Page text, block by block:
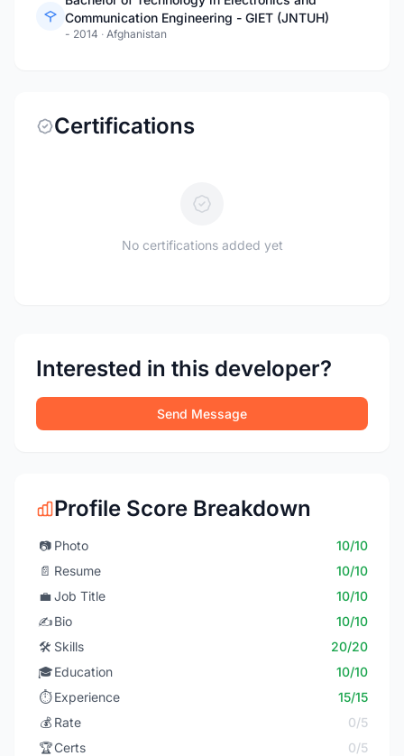
Communication Engineering - GIET (JNTUH)
- 2014 · Afghanistan
Certifications
No certifications added yet
Interested in this developer?
Send Message
Profile Score Breakdown
📷 Photo
10/10
📄 Resume
10/10
💼 Job Title
10/10
✍️Bio
10/10
🛠️ Skills
20/20
🎓Education
10/10
⏱️ Experience
15/15
💰 Rate
0/5
🏆Certs
0/5